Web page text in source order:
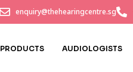
enquiry@thehearingcentre.sg
PRODUCTS AUDIOLOGISTS